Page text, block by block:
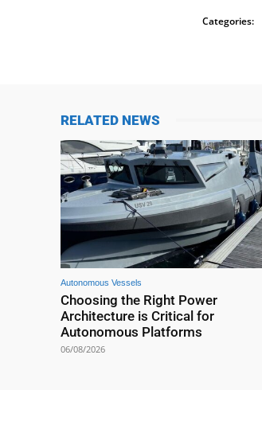
Categories:
RELATED NEWS
Autonomous Vessels
Choosing the Right Power
Architecture is Critical for
Autonomous Platforms
06/08/2026